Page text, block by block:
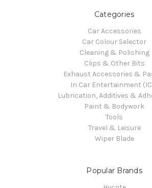
Categories
Car Accessories
Car Colour Selector
Cleaning & Polishing
Clips & Other Bits
Exhaust Accessories &
In Car Entertainment
Lubrication, Additives &
Paint & Bodywork
Tools
Travel & Leisure
Wiper Blade
Popular Brands